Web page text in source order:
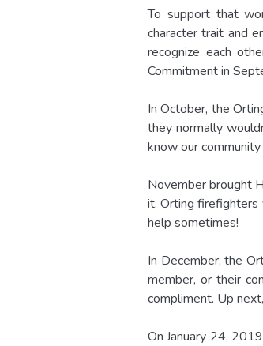
To support that
character trait and
recognize each
Commitment in
In October, the
they normally
know our community
November brought
it. Orting
help sometimes!
In December, the
member, or their
compliment. Up
On January 24,